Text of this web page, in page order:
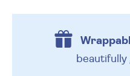
beautifully